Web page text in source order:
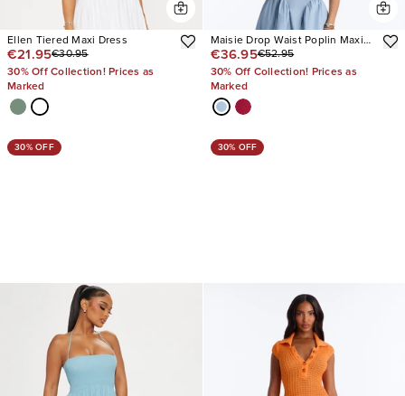
Ellen Tiered Maxi Dress
€21.95€30.95
30% Off Collection! Prices as
Marked
Maisie Drop Waist Poplin Maxi
Dress
€36.95€52.95
30% Off Collection! Prices as
Marked
30% OFF 30% OFF